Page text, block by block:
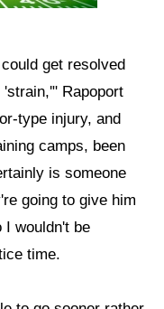
get resolved
Rapoport
type injury, and
camps, been
is someone
going to give him
I wouldn't be
time.